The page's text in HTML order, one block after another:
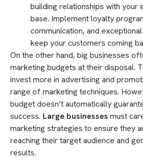
building relationships with your
base. Implement loyalty
communication, and
keep your customers coming
On the other hand, big businesses
marketing budgets at their disposal.
invest more in advertising and
range of marketing techniques.
budget doesn’t automatically
success. Large businesses must
marketing strategies to ensure they
reaching their target audience and
results.